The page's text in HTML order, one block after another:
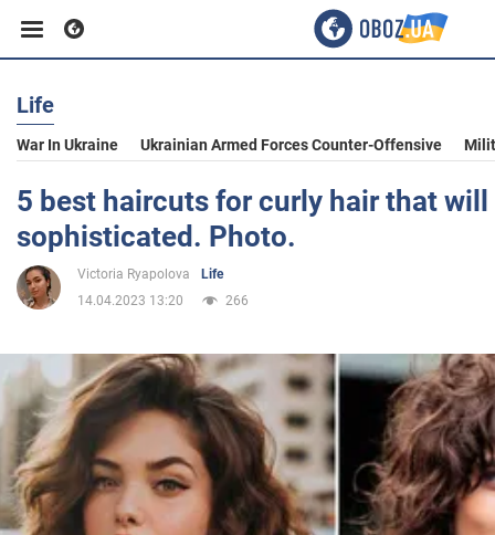
Business
Sport
Entertainment
Politics
Society
Life
War In Ukraine Ukrainian Armed Forces Counter-Offensive
5 best haircuts for curly hair that
sophisticated. Photo.
Victoria Ryapolova
Life
14.04.2023 13:20
266